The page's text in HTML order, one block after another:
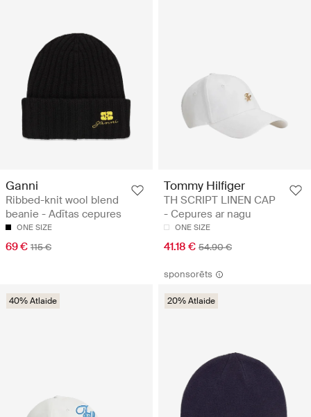
Ganni
Ribbed-knit wool blend
beanie - Adītas cepures
ONE SIZE
69 € 115 €
Tommy Hilfiger
TH SCRIPT LINEN CAP
- Cepures ar nagu
ONE SIZE
41.18 € 54.90 €
40% Atlaide
sponsorēts
20% Atlaide